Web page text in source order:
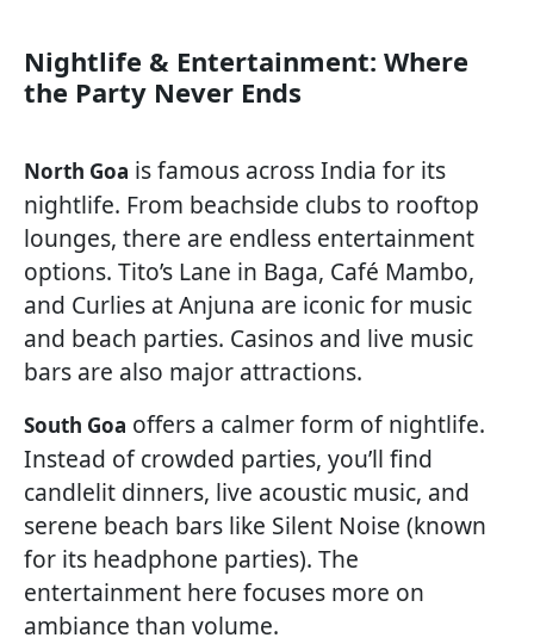
Nightlife & Entertainment: Where
the Party Never Ends
North Goa is famous across India for its
nightlife. From beachside clubs to rooftop
lounges, there are endless entertainment
options. Tito’s Lane in Baga, Café Mambo,
and Curlies at Anjuna are iconic for music
and beach parties. Casinos and live music
bars are also major attractions.
South Goa offers a calmer form of nightlife.
Instead of crowded parties, you’ll find
candlelit dinners, live acoustic music, and
serene beach bars like Silent Noise (known
for its headphone parties). The
entertainment here focuses more on
ambiance than volume.